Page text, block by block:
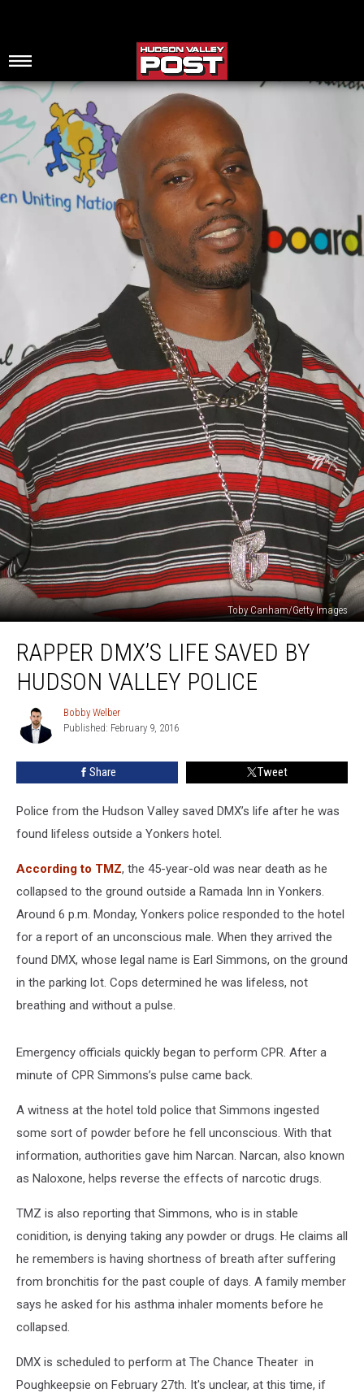
Toby Canham/Getty Images
DMX’s
Life
Saved
Hudson
Valley
RAPPER DMX’S LIFE SAVED BY
HUDSON VALLEY POLICE
Bobby
Welber
Bobby Welber
Published: February 9, 2016
Share Tweet
Police from the Hudson Valley saved DMX’s life after he was
found lifeless outside a Yonkers hotel.
According to TMZ, the 45-year-old was near death as he
collapsed to the ground outside a Ramada Inn in Yonkers.
Around 6 p.m. Monday, Yonkers police responded to the hotel
for a report of an unconscious male. When they arrived the
found DMX, whose legal name is Earl Simmons, on the ground
in the parking lot. Cops determined he was lifeless, not
breathing and without a pulse.
Emergency officials quickly began to perform CPR. After a
minute of CPR Simmons’s pulse came back.
A witness at the hotel told police that Simmons ingested
some sort of powder before he fell unconscious. With that
information, authorities gave him Narcan. Narcan, also known
as Naloxone, helps reverse the effects of narcotic drugs.
TMZ is also reporting that Simmons, who is in stable
conidition, is denying taking any powder or drugs. He claims all
he remembers is having shortness of breath after suffering
from bronchitis for the past couple of days. A family member
says he asked for his asthma inhaler moments before he
collapsed.
DMX is scheduled to perform at The Chance Theater in
Poughkeepsie on February 27th. It's unclear, at this time, if